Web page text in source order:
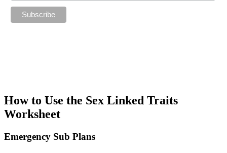
How to Use the Sex Linked Traits
Worksheet
Emergency Sub Plans